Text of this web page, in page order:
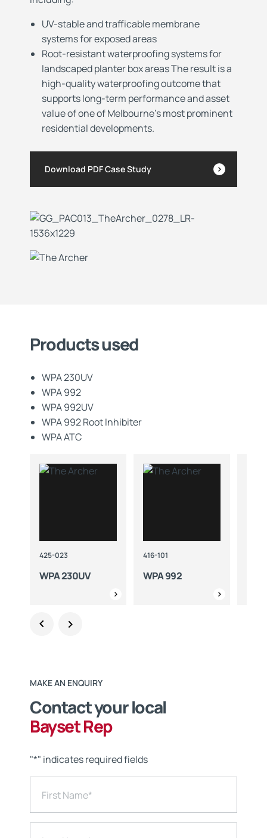
UV-stable and trafficable membrane
systems for exposed areas
Root-resistant waterproofing systems for
landscaped planter box areas The result is a
high-quality waterproofing outcome that
supports long-term performance and asset
value of one of Melbourne’s most prominent
residential developments.
Download PDF Case Study
Products used
WPA 230UV
WPA 992
WPA 992UV
WPA 992 Root Inhibiter
WPA ATC
425-023
WPA 230UV
416-101
WPA 992
MAKE AN ENQUIRY
Contact your local
Bayset Rep
"*" indicates required fields
First Name*